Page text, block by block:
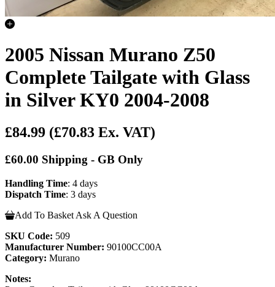
2005 Nissan Murano Z50
Complete Tailgate with Glass
in Silver KY0 2004-2008
£84.99 (£70.83 Ex. VAT)
£60.00 Shipping - GB Only
Handling Time: 4 days
Dispatch Time: 3 days
Add To Basket Ask A Question
SKU Code: 509
Manufacturer Number: 90100CC00A
Category: Murano
Notes: